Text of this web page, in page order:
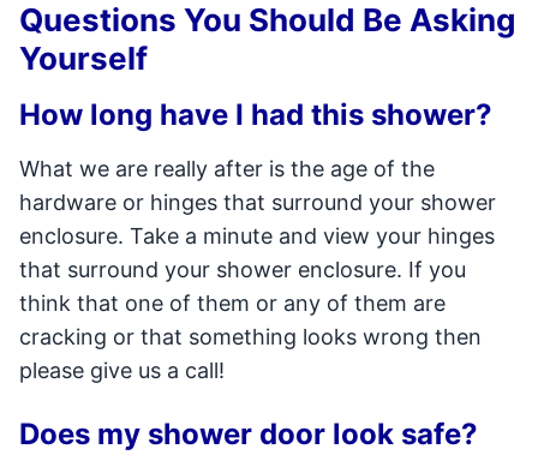
Questions You Should Be Asking
Yourself
How long have I had this shower?
What we are really after is the age of the
hardware or hinges that surround your shower
enclosure. Take a minute and view your hinges
that surround your shower enclosure. If you
think that one of them or any of them are
cracking or that something looks wrong then
please give us a call!
Does my shower door look safe?